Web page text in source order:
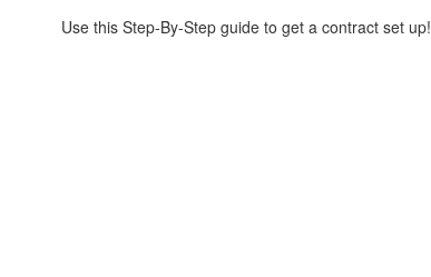
Use this Step-By-Step guide to get a contract set up!